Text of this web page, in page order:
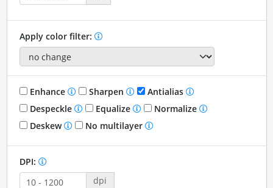
Apply color filter:
Enhance Sharpen
Antialias
Despeckle
Equalize
Normalize
Deskew
No multilayer
DPI:
dpi